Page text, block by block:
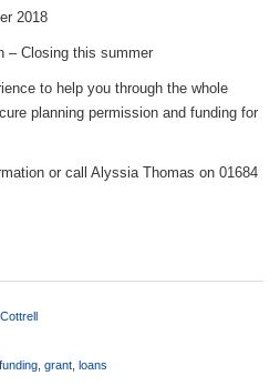
2018
– Closing this summer
to help you through the whole
planning permission and funding for
or call Alyssia Thomas on 01684
funding grant loans